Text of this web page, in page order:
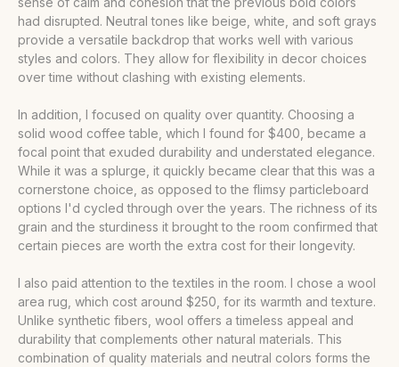
had disrupted. Neutral tones like beige, white, and soft grays
provide a versatile backdrop that works well with various
styles and colors. They allow for flexibility in decor choices
over time without clashing with existing elements.
In addition, I focused on quality over quantity. Choosing a
solid wood coffee table, which I found for $400, became a
focal point that exuded durability and understated elegance.
While it was a splurge, it quickly became clear that this was a
cornerstone choice, as opposed to the flimsy particleboard
options I'd cycled through over the years. The richness of its
grain and the sturdiness it brought to the room confirmed that
certain pieces are worth the extra cost for their longevity.
I also paid attention to the textiles in the room. I chose a wool
area rug, which cost around $250, for its warmth and texture.
Unlike synthetic fibers, wool offers a timeless appeal and
durability that complements other natural materials. This
combination of quality materials and neutral colors forms the